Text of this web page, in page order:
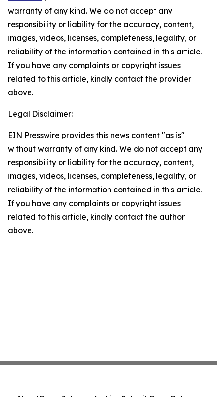
warranty of any kind. We do not accept any
responsibility or liability for the accuracy, content,
images, videos, licenses, completeness, legality, or
reliability of the information contained in this article.
If you have any complaints or copyright issues
related to this article, kindly contact the provider
above.
Legal Disclaimer:
EIN Presswire provides this news content "as is"
without warranty of any kind. We do not accept any
responsibility or liability for the accuracy, content,
images, videos, licenses, completeness, legality, or
reliability of the information contained in this article.
If you have any complaints or copyright issues
related to this article, kindly contact the author
above.